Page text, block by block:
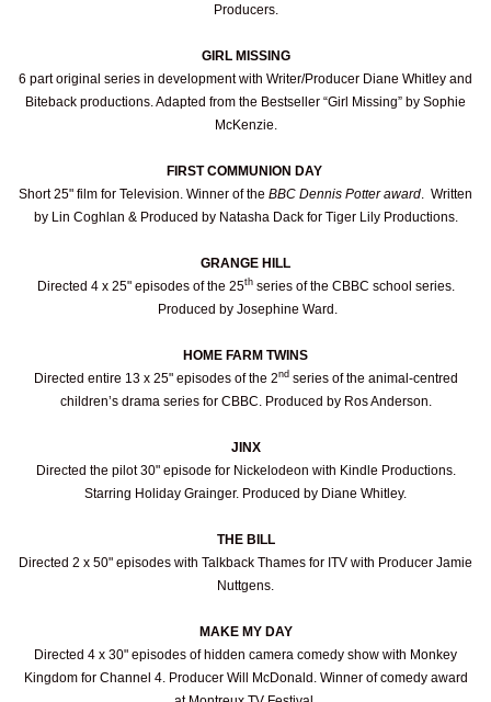
Producers.
GIRL MISSING
6 part original series in development with Writer/Producer Diane Whitley and
Biteback productions. Adapted from the Bestseller “Girl Missing” by Sophie
McKenzie.
FIRST COMMUNION DAY
Short 25" film for Television. Winner of the BBC Dennis Potter award . Written
by Lin Coghlan & Produced by Natasha Dack for Tiger Lily Productions.
GRANGE HILL
Directed 4 x 25" episodes of the 25thseries of the CBBC school series.
Produced by Josephine Ward.
HOME FARM TWINS
Directed entire 13 x 25" episodes of the 2ndseries of the animal-centred
children’s drama series for CBBC. Produced by Ros Anderson.
JINX
Directed the pilot 30" episode for Nickelodeon with Kindle Productions.
Starring Holiday Grainger. Produced by Diane Whitley.
THE BILL
Directed 2 x 50" episodes with Talkback Thames for ITV with Producer Jamie
Nuttgens.
MAKE MY DAY
Directed 4 x 30" episodes of hidden camera comedy show with Monkey
Kingdom for Channel 4. Producer Will McDonald. Winner of comedy award